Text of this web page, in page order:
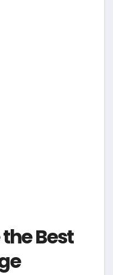
Best